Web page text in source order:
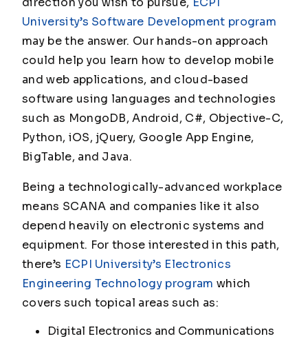
University’s Software Development program
may be the answer. Our hands-on approach
could help you learn how to develop mobile
and web applications, and cloud-based
software using languages and technologies
such as MongoDB, Android, C#, Objective-C,
Python, iOS, jQuery, Google App Engine,
BigTable, and Java.
Being a technologically-advanced workplace
means SCANA and companies like it also
depend heavily on electronic systems and
equipment. For those interested in this path,
there’s ECPI University’s Electronics
Engineering Technology program which
covers such topical areas such as:
Digital Electronics and Communications